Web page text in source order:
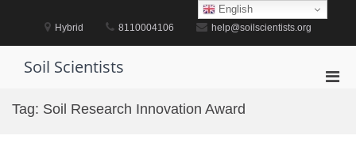
Hybrid 8110004106 help@soilscientists.org
Soil Scientists
Tag: Soil Research Innovation Award
English